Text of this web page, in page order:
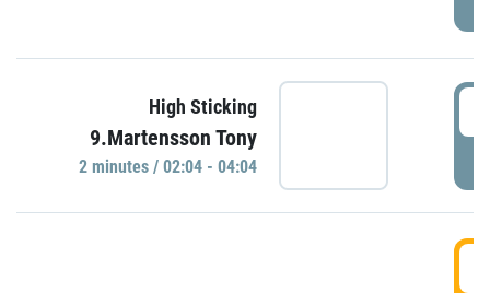
High Sticking
9.Martensson Tony
2 minutes / 02:04 - 04:04